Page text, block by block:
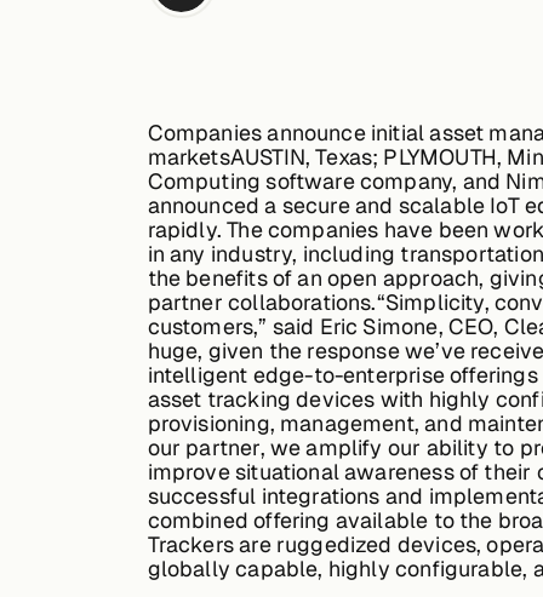
Companies announce initial asset
marketsAUSTIN, Texas; PLYMOUTH,
Computing software company, and
announced a secure and scalable IoT
rapidly. The companies have been
in any industry, including
the benefits of an open approach,
partner collaborations.“Simplicity,
customers,” said Eric Simone, CEO,
huge, given the response we’ve
intelligent edge-to-enterprise
asset tracking devices with highly
provisioning, management, and
our partner, we amplify our ability to
improve situational awareness of their
successful integrations and
combined offering available to the
Trackers are ruggedized devices,
globally capable, highly configurable,